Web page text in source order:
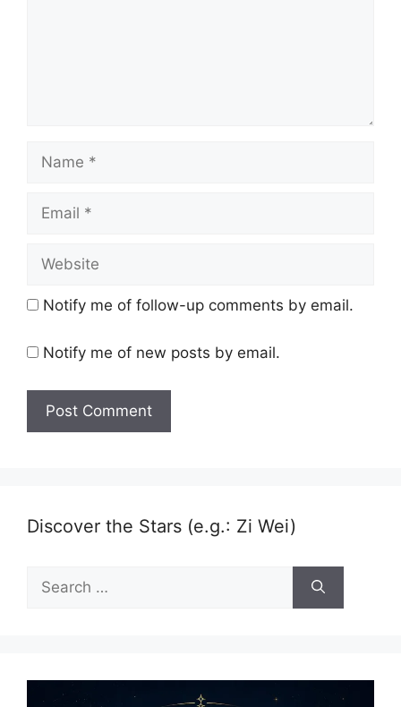
Notify me of follow-up comments by email.
Notify me of new posts by email.
Discover the Stars (e.g.: Zi Wei)
for: